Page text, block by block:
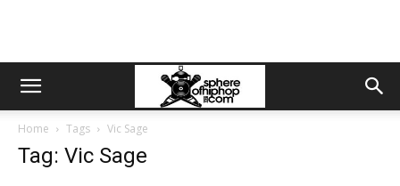
Home Tags Vic Sage
Tag: Vic Sage